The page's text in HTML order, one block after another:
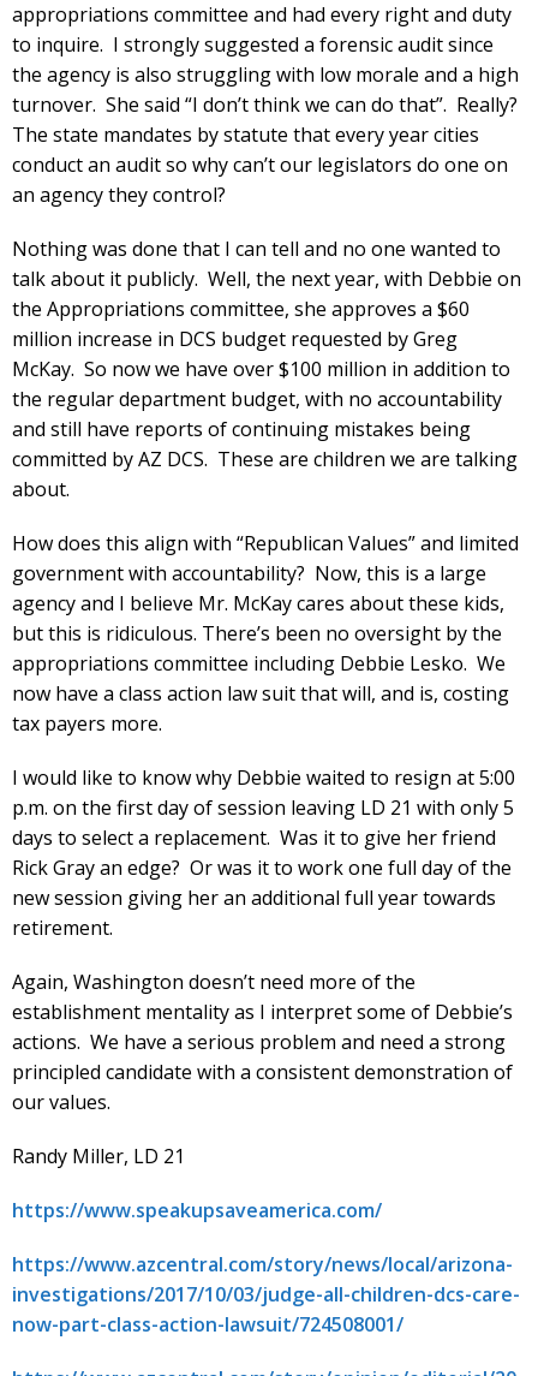
appropriations committee and had every right and duty
to inquire. I strongly suggested a forensic audit since
the agency is also struggling with low morale and a high
turnover. She said “I don’t think we can do that”. Really?
The state mandates by statute that every year cities
conduct an audit so why can’t our legislators do one on
an agency they control?
Nothing was done that I can tell and no one wanted to
talk about it publicly. Well, the next year, with Debbie on
the Appropriations committee, she approves a $60
million increase in DCS budget requested by Greg
McKay. So now we have over $100 million in addition to
the regular department budget, with no accountability
and still have reports of continuing mistakes being
committed by AZ DCS. These are children we are talking
about.
How does this align with “Republican Values” and limited
government with accountability? Now, this is a large
agency and I believe Mr. McKay cares about these kids,
but this is ridiculous. There’s been no oversight by the
appropriations committee including Debbie Lesko. We
now have a class action law suit that will, and is, costing
tax payers more.
I would like to know why Debbie waited to resign at 5:00
p.m. on the first day of session leaving LD 21 with only 5
days to select a replacement. Was it to give her friend
Rick Gray an edge? Or was it to work one full day of the
new session giving her an additional full year towards
retirement.
Again, Washington doesn’t need more of the
establishment mentality as I interpret some of Debbie’s
actions. We have a serious problem and need a strong
principled candidate with a consistent demonstration of
our values.
Randy Miller, LD 21
https://www.speakupsaveamerica.com/
https://www.azcentral.com/story/news/local/arizona-
investigations/2017/10/03/judge-all-children-dcs-care-
now-part-class-action-lawsuit/724508001/